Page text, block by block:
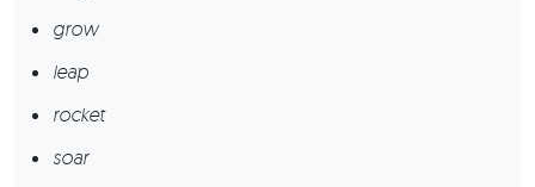
grow
leap
rocket
soar